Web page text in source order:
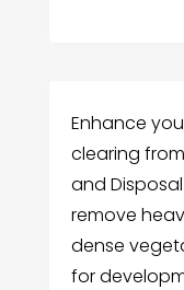
Enhance
clearing
and Disposal
remove
dense
for